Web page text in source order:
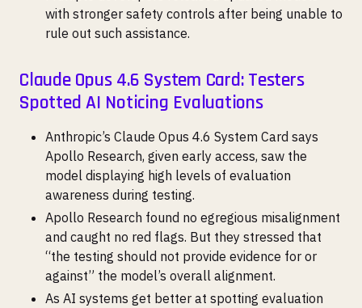
with stronger safety controls after being unable to
rule out such assistance.
Claude Opus 4.6 System Card: Testers
Spotted AI Noticing Evaluations
Anthropic’s Claude Opus 4.6 System Card says
Apollo Research, given early access, saw the
model displaying high levels of evaluation
awareness during testing.
Apollo Research found no egregious misalignment
and caught no red flags. But they stressed that
“the testing should not provide evidence for or
against” the model’s overall alignment.
As AI systems get better at spotting evaluation